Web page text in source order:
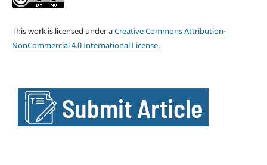
This work is licensed under aCreative Commons Attribution-
NonCommercial 4.0 International License.